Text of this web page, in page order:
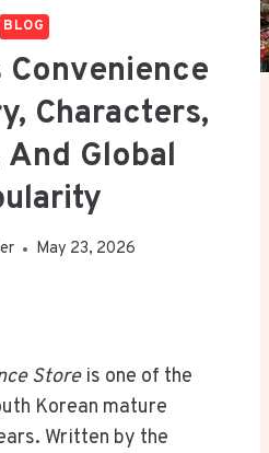
BLOG
Convenience
Characters,
And Global
May 23, 2026
Storeis one of the
Korean mature
Written by the